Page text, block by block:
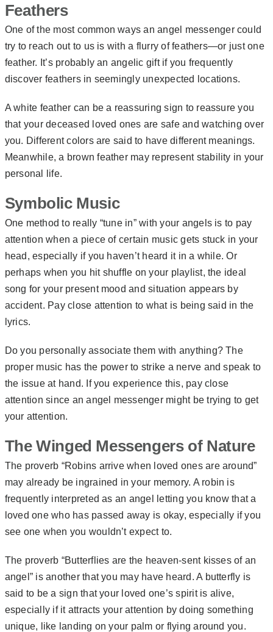
Feathers
One of the most common ways an angel messenger could
try to reach out to us is with a flurry of feathers—or just one
feather. It’s probably an angelic gift if you frequently
discover feathers in seemingly unexpected locations.
A white feather can be a reassuring sign to reassure you
that your deceased loved ones are safe and watching over
you. Different colors are said to have different meanings.
Meanwhile, a brown feather may represent stability in your
personal life.
Symbolic Music
One method to really “tune in” with your angels is to pay
attention when a piece of certain music gets stuck in your
head, especially if you haven’t heard it in a while. Or
perhaps when you hit shuffle on your playlist, the ideal
song for your present mood and situation appears by
accident. Pay close attention to what is being said in the
lyrics.
Do you personally associate them with anything? The
proper music has the power to strike a nerve and speak to
the issue at hand. If you experience this, pay close
attention since an angel messenger might be trying to get
your attention.
The Winged Messengers of Nature
The proverb “Robins arrive when loved ones are around”
may already be ingrained in your memory. A robin is
frequently interpreted as an angel letting you know that a
loved one who has passed away is okay, especially if you
see one when you wouldn’t expect to.
The proverb “Butterflies are the heaven-sent kisses of an
angel” is another that you may have heard. A butterfly is
said to be a sign that your loved one’s spirit is alive,
especially if it attracts your attention by doing something
unique, like landing on your palm or flying around you.